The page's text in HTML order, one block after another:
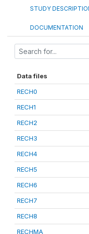
STUDY
DOCUMENTATION
Data files
RECH0
RECH1
RECH2
RECH3
RECH4
RECH5
RECH6
RECH7
RECH8
RECHMA